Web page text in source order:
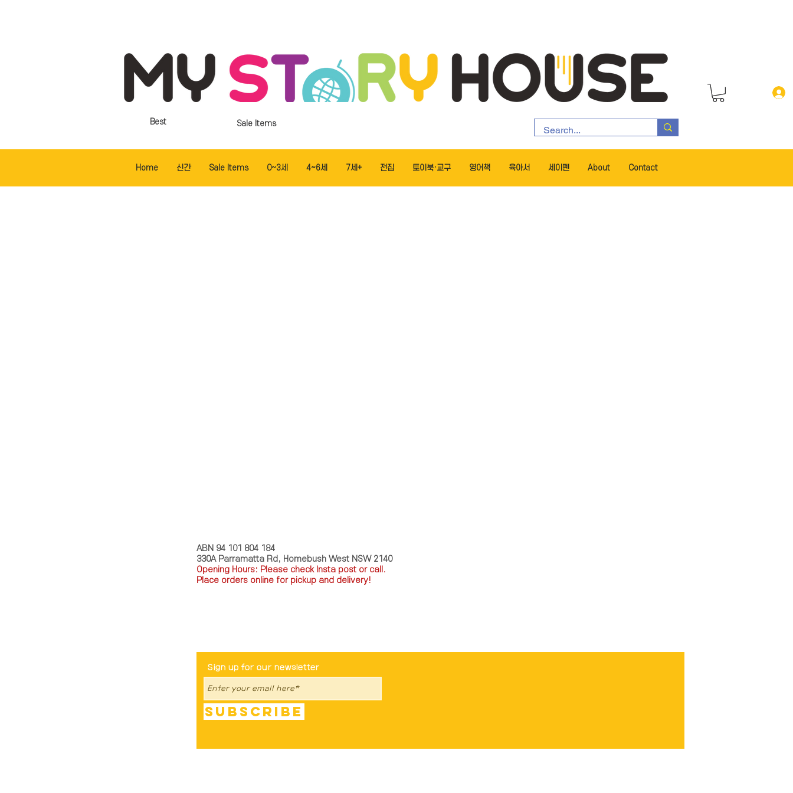
Sale Items
Best
Home 신간 Sale Items 0~3세 4~6세 7세+ 전집 토이북·교구 영어책 육아서 세이펜 About Contact
ABN 94 101 804 184
330A Parramatta Rd, Homebush West NSW 2140
Opening Hours: Please check Insta post or call.
Place orders online for pickup and delivery!
Sign up for our newsletter
Subscribe